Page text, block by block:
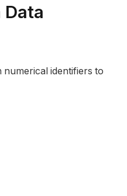
numerical identifiers to